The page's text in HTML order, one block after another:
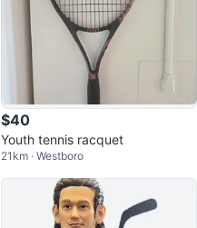
$40
Youth tennis racquet
21km · Westboro